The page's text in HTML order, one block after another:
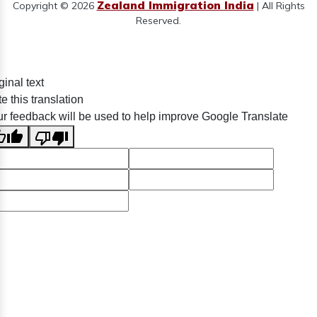
Copyright © 2026 Zealand Immigration India | All Rights
Reserved.
text
this translation
feedback will be used to help improve Google Translate